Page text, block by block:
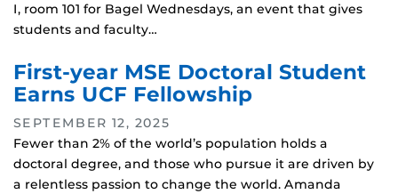
I, room 101 for Bagel Wednesdays, an event that gives
students and faculty…
First-year MSE Doctoral Student
Earns UCF Fellowship
SEPTEMBER 12, 2025
Fewer than 2% of the world’s population holds a
doctoral degree, and those who pursue it are driven by
a relentless passion to change the world. Amanda